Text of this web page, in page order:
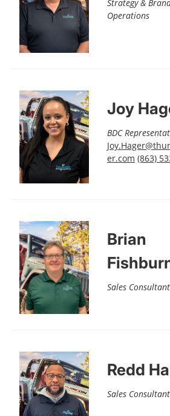
Strategy &
Operations
Joy
BDC
er.com (863)
Brian
Sales Consultant
Redd
Sales Consultant